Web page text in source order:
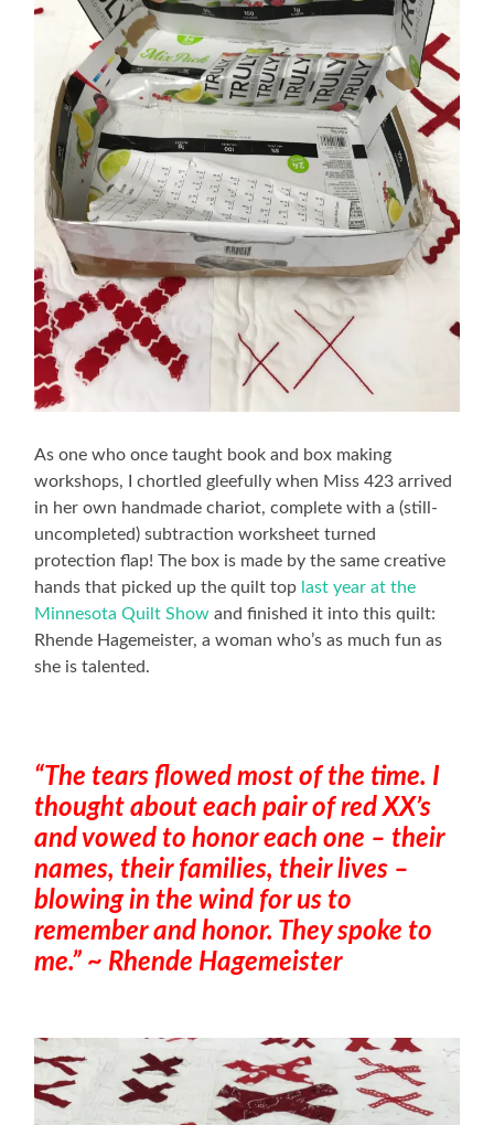
As one who once taught book and box making
workshops, I chortled gleefully when Miss 423 arrived
in her own handmade chariot, complete with a (still-
uncompleted) subtraction worksheet turned
protection flap! The box is made by the same creative
hands that picked up the quilt top last year at the
Minnesota Quilt Show and finished it into this quilt:
Rhende Hagemeister, a woman who’s as much fun as
she is talented.
“The tears flowed most of the time. I
thought about each pair of red XX’s
and vowed to honor each one – their
names, their families, their lives –
blowing in the wind for us to
remember and honor. They spoke to
me.” ~ Rhende Hagemeister